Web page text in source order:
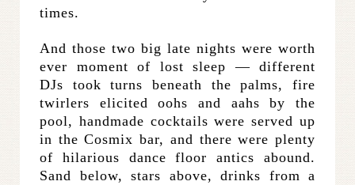
times.
And those two big late nights were worth
ever moment of lost sleep — different
DJs took turns beneath the palms, fire
twirlers elicited oohs and aahs by the
pool, handmade cocktails were served up
in the Cosmix bar, and there were plenty
of hilarious dance floor antics abound.
Sand below, stars above, drinks from a